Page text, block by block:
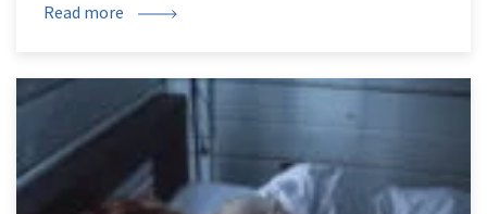
Read more